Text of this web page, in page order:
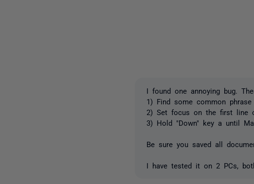
I found one annoying bug.
1) Find some common
2) Set focus on the first line
3) Hold "Down" key a until
Be sure you saved all
I have tested it on 2 PCs,